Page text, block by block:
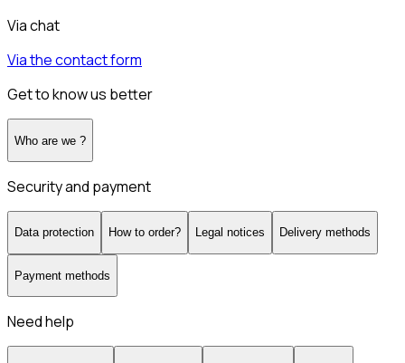
Via chat
Via the contact form
Get to know us better
Who are we ?
Security and payment
Data protection How to order? Legal notices Delivery methods
Payment methods
Need help